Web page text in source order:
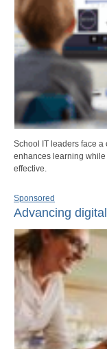
School IT leaders face
enhances learning
effective.
Sponsored
Advancing